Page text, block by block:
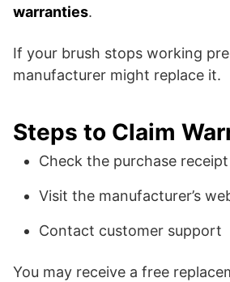
warranties.
If your brush stops working
manufacturer might replace it.
Steps to Claim
Check the purchase receipt
Visit the manufacturer’s
Contact customer support
You may receive a free